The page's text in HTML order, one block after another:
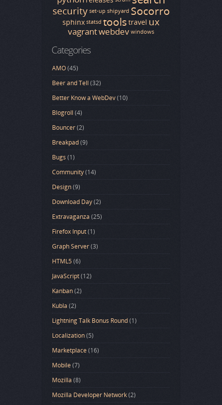
security set-up shipyard Socorro
sphinx statsd tools travel ux
vagrantwebdev windows
Categories
AMO(45)
Beer and Tell (32)
Better Know a WebDev(10)
Blogroll (4)
Bouncer(2)
Breakpad(9)
Bugs (1)
Community(14)
Design(9)
Download Day(2)
Extravaganza (25)
Firefox Input(1)
Graph Server(3)
HTML5(6)
JavaScript(12)
Kanban(2)
Kubla (2)
Lightning Talk Bonus Round(1)
Localization(5)
Marketplace(16)
Mobile(7)
Mozilla (8)
Mozilla Developer Network(2)